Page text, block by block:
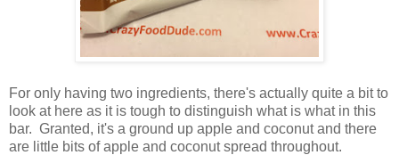
For only having two ingredients, there's actually quite a bit to
look at here as it is tough to distinguish what is what in this
bar. Granted, it's a ground up apple and coconut and there
are little bits of apple and coconut spread throughout.